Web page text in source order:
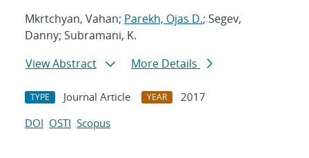
Mkrtchyan, Vahan; Parekh, Ojas D.; Segev,
Danny; Subramani, K.
View Abstract
More Details
TYPE Journal Article YEAR
2017
DOI OSTI Scopus